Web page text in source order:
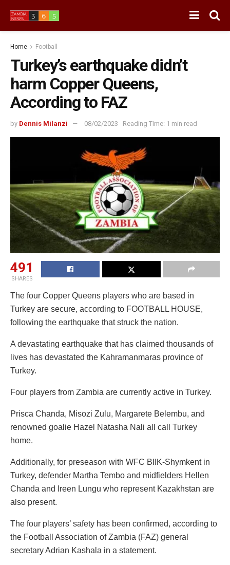
Home Football
Turkey’s earthquake didn’t
harm Copper Queens,
According to FAZ
by Dennis Milanzi 08/02/2023 Reading Time: 1 min read
491
SHARES
The four Copper Queens players who are based in
Turkey are secure, according to FOOTBALL HOUSE,
following the earthquake that struck the nation.
A devastating earthquake that has claimed thousands of
lives has devastated the Kahramanmaras province of
Turkey.
Four players from Zambia are currently active in Turkey.
Prisca Chanda, Misozi Zulu, Margarete Belembu, and
renowned goalie Hazel Natasha Nali all call Turkey
home.
Additionally, for preseason with WFC BIIK-Shymkent in
Turkey, defender Martha Tembo and midfielders Hellen
Chanda and Ireen Lungu who represent Kazakhstan are
also present.
The four players’ safety has been confirmed, according to
the Football Association of Zambia (FAZ) general
secretary Adrian Kashala in a statement.